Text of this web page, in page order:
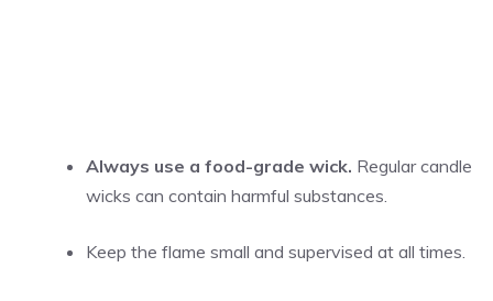
Always use a food-grade wick. Regular candle
wicks can contain harmful substances.
Keep the flame small and supervised at all times.